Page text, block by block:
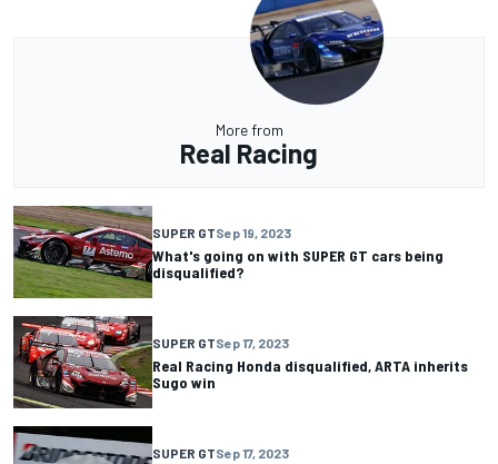
More from
Real Racing
SUPER GTSep 19, 2023
What's going on with SUPER GT cars being
disqualified?
SUPER GTSep 17, 2023
Real Racing Honda disqualified, ARTA inherits
Sugo win
SUPER GTSep 17, 2023